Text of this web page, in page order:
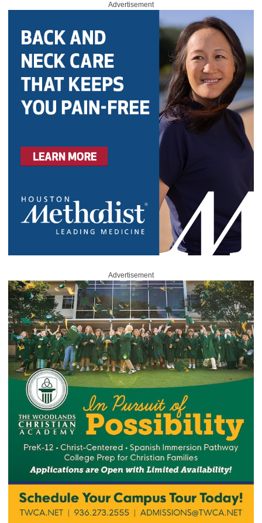
Advertisement
Advertisement